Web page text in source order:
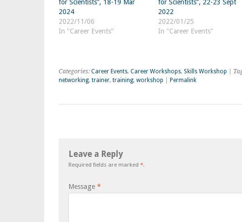
for Scientists”, 18-19 Mar
2024
2022/11/06
In "Career Events"
for Scientists”, 22-23 Sept
2022
2022/01/25
In "Career Events"
Categories: Career Events, Career Workshops, Skills Workshop |
networking, trainer, training, workshop Permalink
Leave a Reply
Required fields are marked *.
Message *